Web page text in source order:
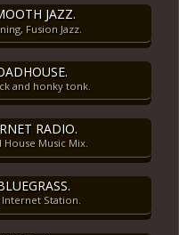
JAZZ.
Fusion Jazz.
and honky tonk.
RADIO.
House Music Mix.
Internet Station.